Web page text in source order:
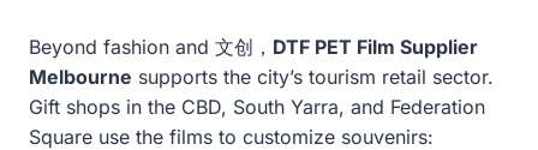
Beyond fashion and 文创， DTF PET Film Supplier
Melbourne supports the city’s tourism retail sector.
Gift shops in the CBD, South Yarra, and Federation
Square use the films to customize souvenirs: